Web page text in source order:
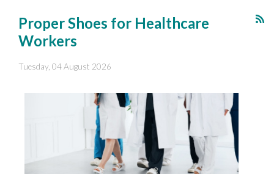
Proper Shoes for Healthcare
Workers
Tuesday, 04 August 2026